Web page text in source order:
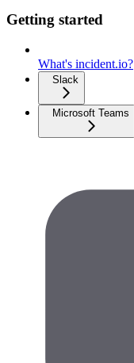
Getting started
What's incident.io?
Slack
Microsoft Teams